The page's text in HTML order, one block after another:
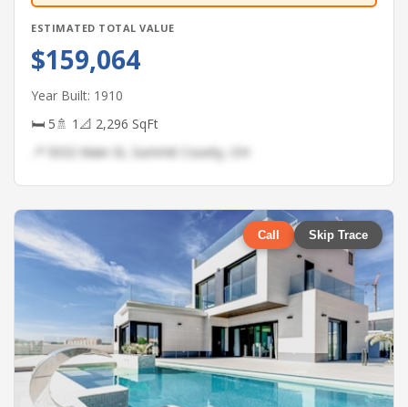
ESTIMATED TOTAL VALUE
$159,064
Year Built: 1910
🛏 5🚿 1 📐 2,296 SqFt
📍 5032 Main St, Summit County, OH
Call Skip Trace